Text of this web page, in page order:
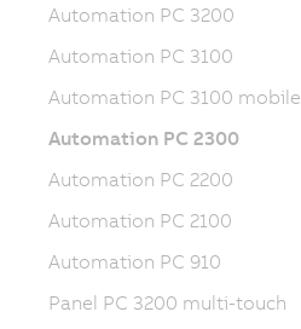
Automation PC 3200
Automation PC 3100
Automation PC 3100 mobile
Automation PC 2300
Automation PC 2200
Automation PC 2100
Automation PC 910
Panel PC 3200 multi-touch